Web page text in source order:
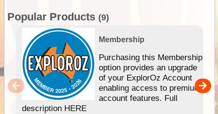
Popular Products (9)
Membership
Purchasing this Membership
option provides an upgrade
of your ExplorOz Account
enabling access to premium
account features. Full
description HERE